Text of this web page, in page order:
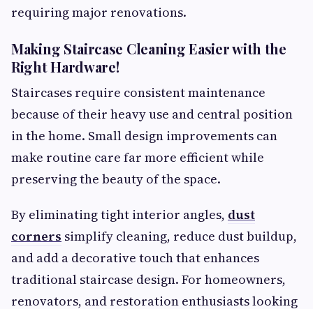
requiring major renovations.
Making Staircase Cleaning Easier with the
Right Hardware!
Staircases require consistent maintenance
because of their heavy use and central position
in the home. Small design improvements can
make routine care far more efficient while
preserving the beauty of the space.
By eliminating tight interior angles, dust
corners simplify cleaning, reduce dust buildup,
and add a decorative touch that enhances
traditional staircase design. For homeowners,
renovators, and restoration enthusiasts looking